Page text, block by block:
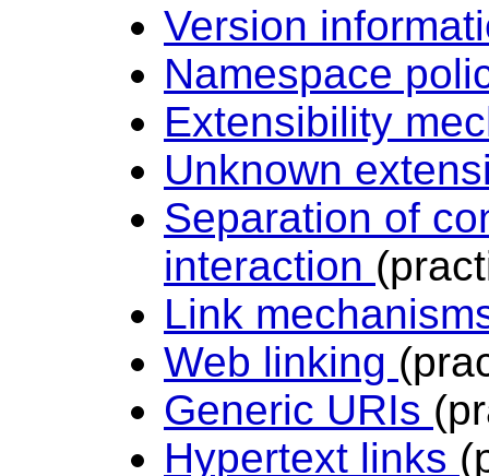
Version
Namespace
Extensibility
Unknown
Separation of
interaction
Link
Web linking
Generic URIs
Hypertext links